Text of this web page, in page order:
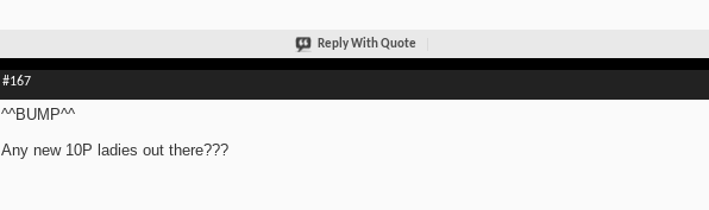
Reply With Quote
#167
^^BUMP^^
Any new 10P ladies out there???